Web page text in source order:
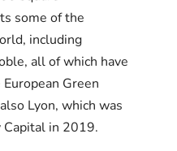
some of the
including
all of which have
Green
Lyon, which was
Capital in 2019.